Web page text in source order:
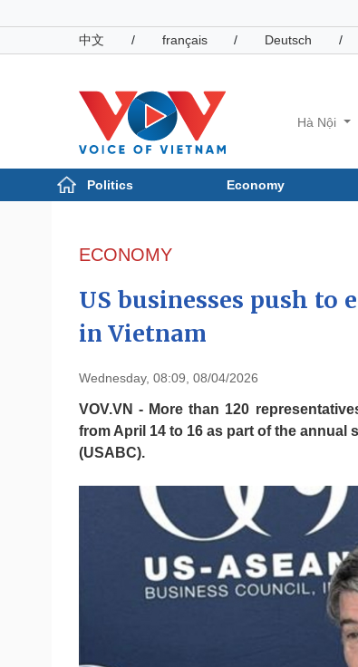
中文
/ français / Deutsch /
Hà Nội
Politics Economy
Photos
ECONOMY
US businesses push
in Vietnam
Wednesday, 08:09, 08/04/2026
VOV.VN - More than 120
from April 14 to 16 as part of the
(USABC).